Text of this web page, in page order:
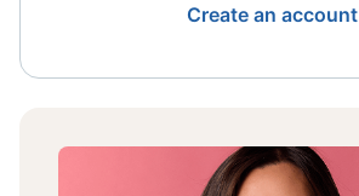
Create an account